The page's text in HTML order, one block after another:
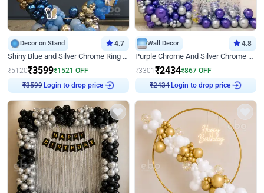
Decor on Stand 4.7
Shiny Blue and Silver Chrome Ring Birthday Decor
₹5120₹3599₹1521 OFF
₹3599 Login to drop price
Wall Decor 4.8
Purple Chrome And Silver Chrome Arch Birthday Decor
₹3301₹2434₹867 OFF
₹2434 Login to drop price